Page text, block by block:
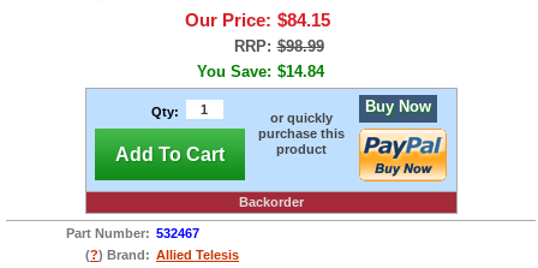
Our Price: $84.15
RRP: $98.99
You Save: $14.84
Qty:
Add To Cart
or quickly
purchase this
product
Buy Now
Backorder
Part Number: 532467
(?) Brand: Allied Telesis